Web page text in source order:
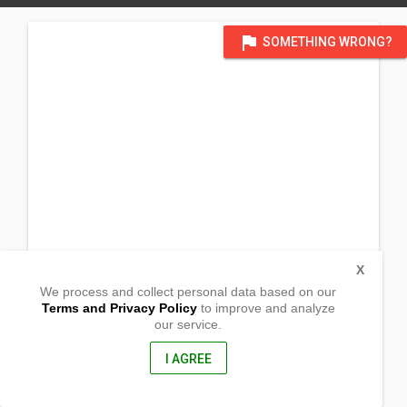
flag SOMETHING WRONG?
Sitio Bato Barangay Sapang Bulac
Doña Remedios Trinidad, Bulacan
We process and collect personal data based on our
Terms and Privacy Policyto improve and analyze
our service.
I AGREE
X